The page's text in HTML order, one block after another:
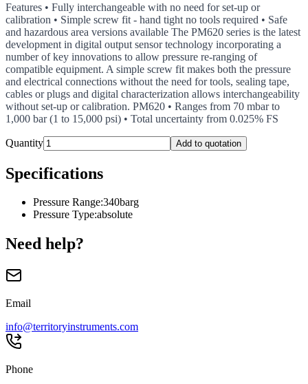
Features • Fully interchangeable with no need for set-up or
calibration • Simple screw fit - hand tight no tools required • Safe
and hazardous area versions available The PM620 series is the latest
development in digital output sensor technology incorporating a
number of key innovations to allow pressure re-ranging of
compatible equipment. A simple screw fit makes both the pressure
and electrical connections without the need for tools, sealing tape,
cables or plugs and digital characterization allows interchangeability
without set-up or calibration. PM620 • Ranges from 70 mbar to
1,000 bar (1 to 15,000 psi) • Total uncertainty from 0.025% FS
Quantity Add to quotation
Specifications
Pressure Range:340barg
Pressure Type:absolute
Need help?
Email
info@territoryinstruments.com
Phone